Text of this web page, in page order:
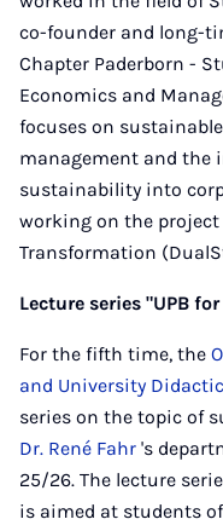
co-founder and long-
Chapter Paderborn -
Economics and
focuses on
management and
sustainability into
working on the
Transformation
Lecture series "UPB
For the fifth time, the
and University
series on the topic of
Dr. René Fahr 's
25/26. The lecture
is aimed at students